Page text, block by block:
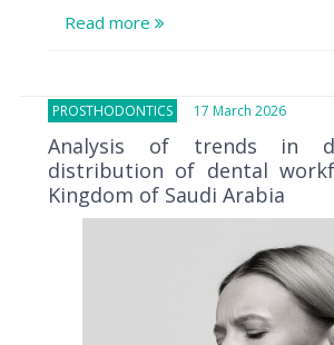
Read more
PROSTHODONTICS 17 March 2026
Analysis of trends in
distribution of dental
Kingdom of Saudi Arabia